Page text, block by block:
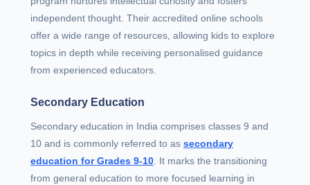
independent thought. Their accredited online schools
offer a wide range of resources, allowing kids to explore
topics in depth while receiving personalised guidance
from experienced educators.
Secondary Education
Secondary education in India comprises classes 9 and
10 and is commonly referred to as secondary
education for Grades 9-10 . It marks the transitioning
from general education to more focused learning in